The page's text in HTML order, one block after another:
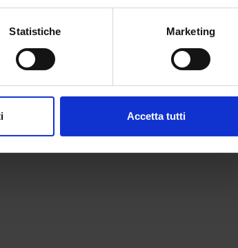
di qualche metro,
sui cookie.
con altre informazioni che hai fornito loro o
Statistiche Marketing
Accetta tutti
antilipemics